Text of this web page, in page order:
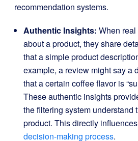
recommendation systems.
Authentic Insights: When
about a product, they share
that a simple product
example, a review might say a
that a certain coffee flavor is
These authentic insights
the filtering system understand
product. This directly
decision-making process.